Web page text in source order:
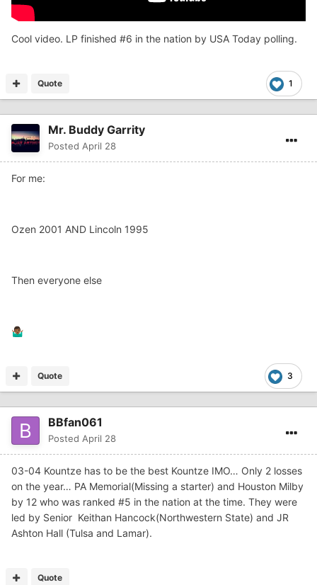
Cool video. LP finished #6 in the nation by USA Today polling.
1
Quote
Mr. Buddy Garrity
Posted April 28
For me:
Ozen 2001 AND Lincoln 1995
Then everyone else
🤷🏾‍♂️
3
Quote
BBfan061
Posted April 28
03-04 Kountze has to be the best Kountze IMO… Only 2 losses
on the year… PA Memorial(Missing a starter) and Houston Milby
by 12 who was ranked #5 in the nation at the time. They were
led by Senior Keithan Hancock(Northwestern State) and JR
Ashton Hall (Tulsa and Lamar).
Quote